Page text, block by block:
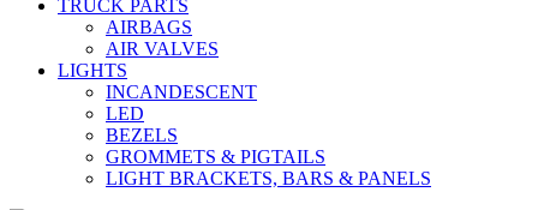
TRUCK PARTS
AIRBAGS
AIR VALVES
LIGHTS
INCANDESCENT
LED
BEZELS
GROMMETS & PIGTAILS
LIGHT BRACKETS, BARS & PANELS